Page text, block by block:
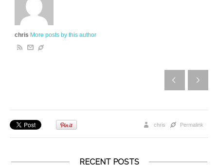
chris More posts by this author
Permalink
chris
RECENT POSTS